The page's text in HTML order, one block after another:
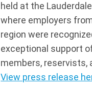
held at the
where employers
region were
exceptional support
members, reservists,
View press release